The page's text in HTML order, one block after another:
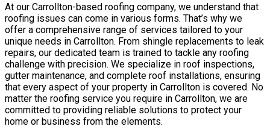
At our Carrollton-based roofing company, we understand that
roofing issues can come in various forms. That’s why we
offer a comprehensive range of services tailored to your
unique needs in Carrollton. From shingle replacements to leak
repairs, our dedicated team is trained to tackle any roofing
challenge with precision. We specialize in roof inspections,
gutter maintenance, and complete roof installations, ensuring
that every aspect of your property in Carrollton is covered. No
matter the roofing service you require in Carrollton, we are
committed to providing reliable solutions to protect your
home or business from the elements.